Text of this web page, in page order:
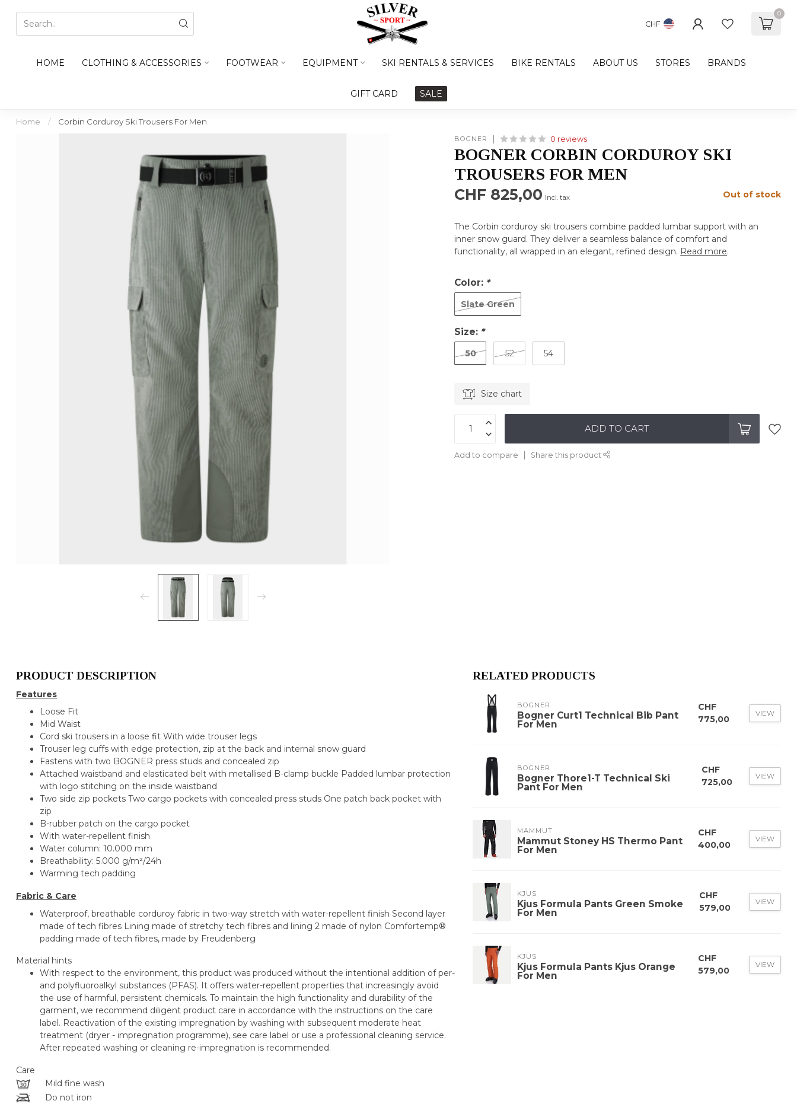
CHF
0
HOME CLOTHING & ACCESSORIES FOOTWEAR EQUIPMENT SKI RENTALS & SERVICES BIKE RENTALS ABOUT US STORES BRANDS
GIFT CARD SALE
Home / Corbin Corduroy Ski Trousers For Men
BOGNER 0 reviews
BOGNER CORBIN CORDUROY SKI
TROUSERS FOR MEN
CHF 825,00 Incl. tax Out of stock
The Corbin corduroy ski trousers combine padded lumbar support with an
inner snow guard. They deliver a seamless balance of comfort and
functionality, all wrapped in an elegant, refined design. Read more.
Color: *
Slate Green
Size: *
50 52 54
Size chart
ADD TO CART
Add to compare Share this product
PRODUCT DESCRIPTION
Features
Loose Fit
Mid Waist
Cord ski trousers in a loose fit With wide trouser legs
Trouser leg cuffs with edge protection, zip at the back and internal snow guard
Fastens with two BOGNER press studs and concealed zip
Attached waistband and elasticated belt with metallised B-clamp buckle Padded lumbar protection
with logo stitching on the inside waistband
Two side zip pockets Two cargo pockets with concealed press studs One patch back pocket with
zip
B-rubber patch on the cargo pocket
With water-repellent finish
Water column: 10.000 mm
Breathability: 5.000 g/m²/24h
Warming tech padding
Fabric & Care
Waterproof, breathable corduroy fabric in two-way stretch with water-repellent finish Second layer
made of tech fibres Lining made of stretchy tech fibres and lining 2 made of nylon Comfortemp®
padding made of tech fibres, made by Freudenberg
Material hints
With respect to the environment, this product was produced without the intentional addition of per-
and polyfluoroalkyl substances (PFAS). It offers water-repellent properties that increasingly avoid
the use of harmful, persistent chemicals. To maintain the high functionality and durability of the
garment, we recommend diligent product care in accordance with the instructions on the care
label. Reactivation of the existing impregnation by washing with subsequent moderate heat
treatment (dryer - impregnation programme), see care label or use a professional cleaning service.
After repeated washing or cleaning re-impregnation is recommended.
Care
Mild fine wash
Do not iron
RELATED PRODUCTS
BOGNER
Bogner Curt1 Technical Bib Pant
For Men
CHF
775,00
VIEW
BOGNER
Bogner Thore1-T Technical Ski
Pant For Men
CHF
725,00
VIEW
MAMMUT
Mammut Stoney HS Thermo Pant
For Men
CHF
400,00
VIEW
KJUS
Kjus Formula Pants Green Smoke
For Men
CHF
579,00
VIEW
KJUS
Kjus Formula Pants Kjus Orange
For Men
CHF
579,00
VIEW